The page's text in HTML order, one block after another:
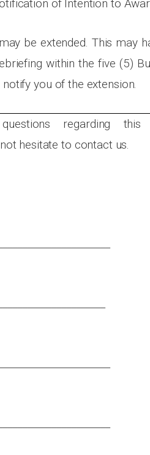
of Intention to
be extended. This may
within the five (5)
you of the extension.
regarding this
hesitate to contact us.